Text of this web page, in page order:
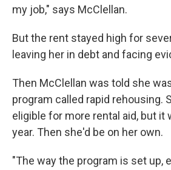
my job," says McClellan.
But the rent stayed high for
leaving her in debt and facing
Then McClellan was told she
program called rapid rehousing.
eligible for more rental aid, but it
year. Then she'd be on her own.
"The way the program is set up,